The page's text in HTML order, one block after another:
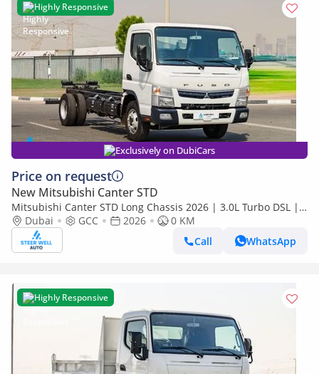
Highly Responsive
Exclusively on DubiCars
Price on request
New Mitsubishi Canter STD
Mitsubishi Canter STD Long Chassis 2026 | 3.0L Turbo DSL |
Euro 5 GCC | For Export
Dubai GCC 2026
0 KM
Call
WhatsApp
Highly Responsive